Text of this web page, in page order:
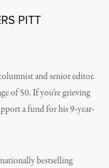
PITT
columnist and senior editor.
of 50. If you’re grieving
a fund for his 9-year-
bestselling